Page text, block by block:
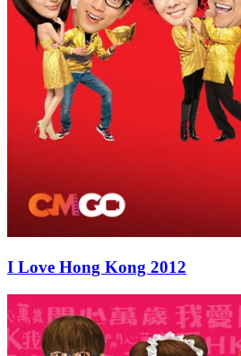
I Love Hong Kong 2012